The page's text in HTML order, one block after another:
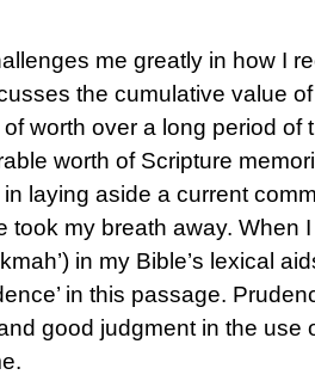
me greatly in how I
the cumulative value
worth over a long period of
worth of Scripture
laying aside a current
took my breath away. When I
in my Bible’s lexical
in this passage.
good judgment in the use